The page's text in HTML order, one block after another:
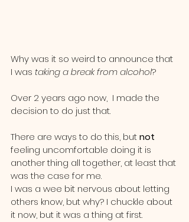
Why was it so weird to announce that
I was taking a break from alcohol?
Over 2 years ago now,  I made the
decision to do just that.
There are ways to do this, but not
feeling uncomfortable doing it is
another thing all together, at least that
was the case for me.
I was a wee bit nervous about letting
others know, but why? I chuckle about
it now, but it was a thing at first.